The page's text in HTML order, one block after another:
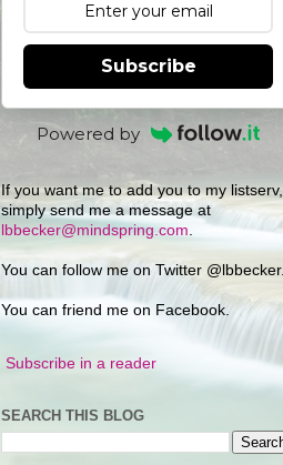
Subscribe
Powered by
If you want me to add you to my listserv,
simply send me a message at
lbbecker@mindspring.com
You can follow me on Twitter @lbbecker.
You can friend me on Facebook.
Subscribe in a reader
SEARCH THIS BLOG